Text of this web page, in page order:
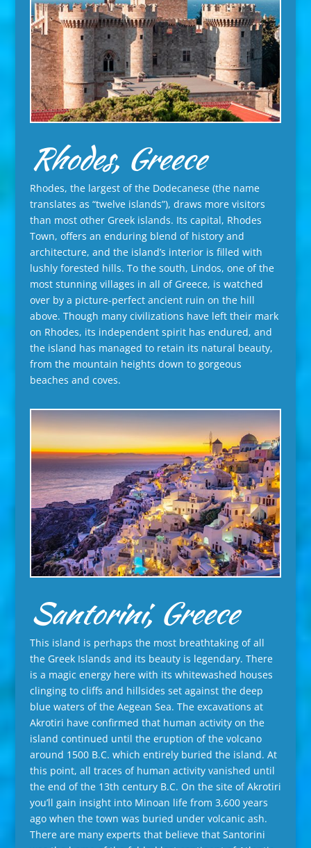
Rhodes, Greece
Rhodes, the largest of the Dodecanese (the name
translates as “twelve islands”), draws more visitors
than most other Greek islands. Its capital, Rhodes
Town, offers an enduring blend of history and
architecture, and the island’s interior is filled with
lushly forested hills. To the south, Lindos, one of the
most stunning villages in all of Greece, is watched
over by a picture-perfect ancient ruin on the hill
above. Though many civilizations have left their mark
on Rhodes, its independent spirit has endured, and
the island has managed to retain its natural beauty,
from the mountain heights down to gorgeous
beaches and coves.
Santorini, Greece
This island is perhaps the most breathtaking of all
the Greek Islands and its beauty is legendary. There
is a magic energy here with its whitewashed houses
clinging to cliffs and hillsides set against the deep
blue waters of the Aegean Sea. The excavations at
Akrotiri have confirmed that human activity on the
island continued until the eruption of the volcano
around 1500 B.C. which entirely buried the island. At
this point, all traces of human activity vanished until
the end of the 13th century B.C. On the site of Akrotiri
you’ll gain insight into Minoan life from 3,600 years
ago when the town was buried under volcanic ash.
There are many experts that believe that Santorini